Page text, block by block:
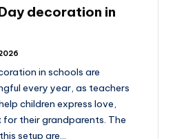
decoration in
in schools are
every year, as teachers
children express love,
their grandparents. The
setup are…